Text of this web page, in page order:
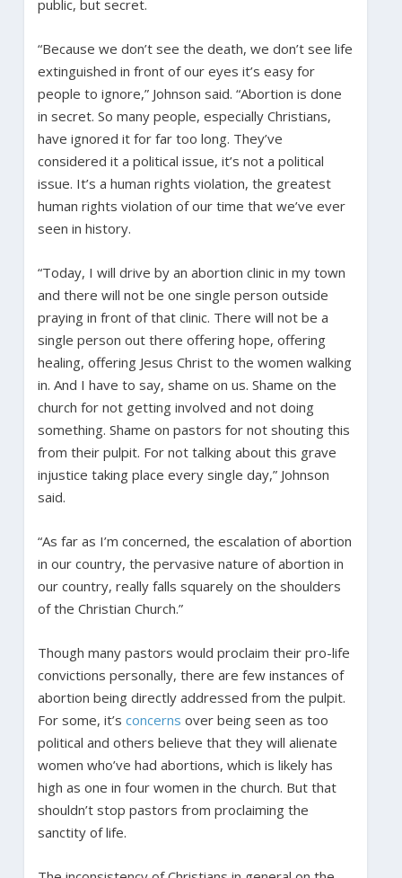
public, but secret.
“Because we don’t see the death, we don’t see life
extinguished in front of our eyes it’s easy for
people to ignore,” Johnson said. “Abortion is done
in secret. So many people, especially Christians,
have ignored it for far too long. They’ve
considered it a political issue, it’s not a political
issue. It’s a human rights violation, the greatest
human rights violation of our time that we’ve ever
seen in history.
“Today, I will drive by an abortion clinic in my town
and there will not be one single person outside
praying in front of that clinic. There will not be a
single person out there offering hope, offering
healing, offering Jesus Christ to the women walking
in. And I have to say, shame on us. Shame on the
church for not getting involved and not doing
something. Shame on pastors for not shouting this
from their pulpit. For not talking about this grave
injustice taking place every single day,” Johnson
said.
“As far as I’m concerned, the escalation of abortion
in our country, the pervasive nature of abortion in
our country, really falls squarely on the shoulders
of the Christian Church.”
Though many pastors would proclaim their pro-life
convictions personally, there are few instances of
abortion being directly addressed from the pulpit.
For some, it’s concerns over being seen as too
political and others believe that they will alienate
women who’ve had abortions, which is likely has
high as one in four women in the church. But that
shouldn’t stop pastors from proclaiming the
sanctity of life.